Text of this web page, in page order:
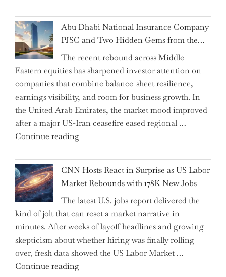
Impact:
How
AI
Agents
Have
Replaced
Human
Jobs
Over
the
Year"
Abu Dhabi National Insurance Company
PJSC and Two Hidden Gems from the…
The recent rebound across Middle
Eastern equities has sharpened investor attention on
companies that combine balance-sheet resilience,
earnings visibility, and room for business growth. In
the United Arab Emirates, the market mood improved
after a major US-Iran ceasefire eased regional …
Continue reading"Abu
National
Insurance
Company
PJSC
and
Two
Hidden
Gems
from
CNN Hosts React in Surprise as US Labor
Market Rebounds with 178K New Jobs
The latest U.S. jobs report delivered the
kind of jolt that can reset a market narrative in
minutes. After weeks of layoff headlines and growing
skepticism about whether hiring was finally rolling
over, fresh data showed the US Labor Market …
Continue reading"CNN